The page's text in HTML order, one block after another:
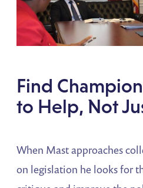
Find
to Help, Not
When Mast approaches
on legislation he looks for